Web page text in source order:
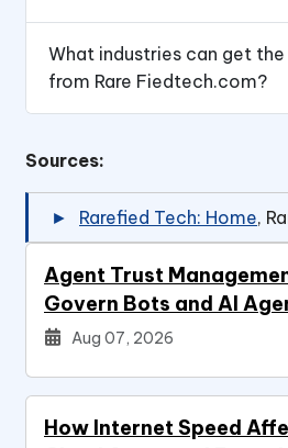
What industries can get
from Rare Fiedtech.com?
Sources:
Rarefied Tech: Home,
Agent Trust
Govern Bots and AI
Aug 07, 2026
How Internet Speed